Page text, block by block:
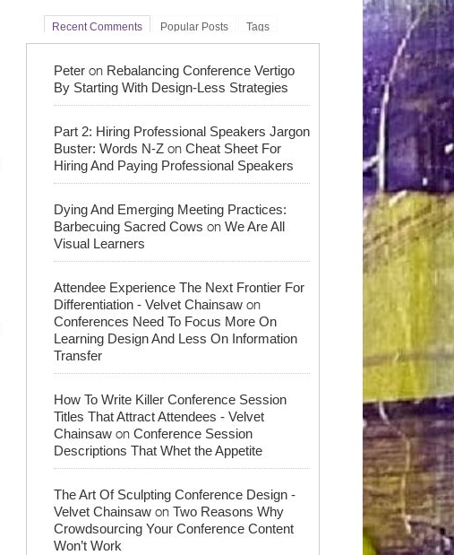
Recent Comments Popular Posts Tags
Peter on Rebalancing Conference Vertigo
By Starting With Design-Less Strategies
Part 2: Hiring Professional Speakers Jargon
Buster: Words N-Z on Cheat Sheet For
Hiring And Paying Professional Speakers
Dying And Emerging Meeting Practices:
Barbecuing Sacred Cows on We Are All
Visual Learners
Attendee Experience The Next Frontier For
Differentiation - Velvet Chainsaw on
Conferences Need To Focus More On
Learning Design And Less On Information
Transfer
How To Write Killer Conference Session
Titles That Attract Attendees - Velvet
Chainsaw on Conference Session
Descriptions That Whet the Appetite
The Art Of Sculpting Conference Design -
Velvet Chainsaw on Two Reasons Why
Crowdsourcing Your Conference Content
Won’t Work